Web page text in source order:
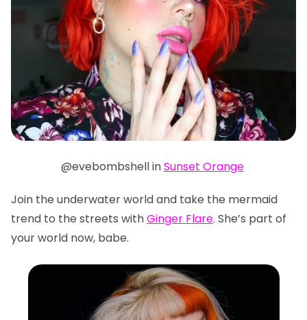
@evebombshell inSunset Orange
Join the underwater world and take the mermaid
trend to the streets withGinger Flare. She’s part of
your world now, babe.